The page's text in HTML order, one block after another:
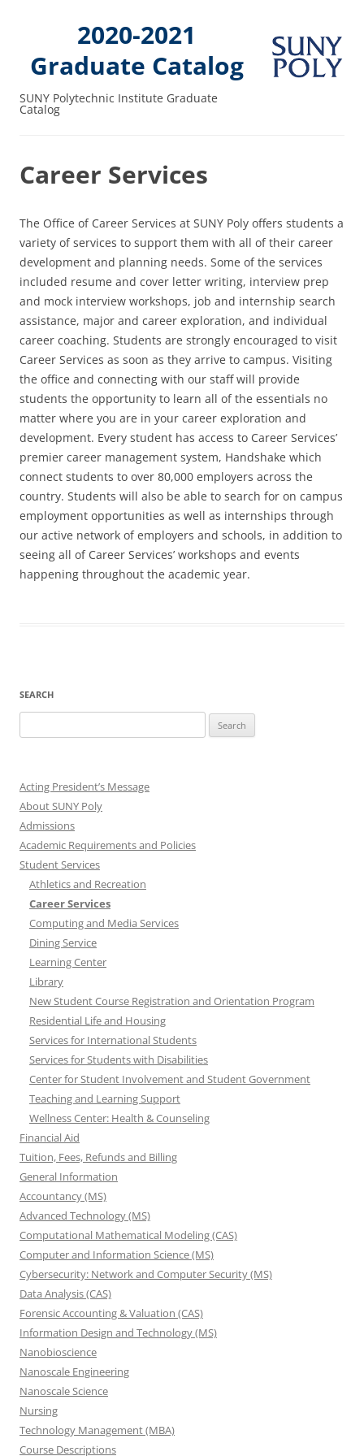
2020-2021
Graduate Catalog
SUNY Polytechnic Institute Graduate
Catalog
Career Services
The Office of Career Services at SUNY Poly offers students a
variety of services to support them with all of their career
development and planning needs. Some of the services
included resume and cover letter writing, interview prep
and mock interview workshops, job and internship search
assistance, major and career exploration, and individual
career coaching. Students are strongly encouraged to visit
Career Services as soon as they arrive to campus. Visiting
the office and connecting with our staff will provide
students the opportunity to learn all of the essentials no
matter where you are in your career exploration and
development. Every student has access to Career Services’
premier career management system, Handshake which
connect students to over 80,000 employers across the
country. Students will also be able to search for on campus
employment opportunities as well as internships through
our active network of employers and schools, in addition to
seeing all of Career Services’ workshops and events
happening throughout the academic year.
SEARCH
for:
Acting President’s Message
About SUNY Poly
Admissions
Academic Requirements and Policies
Student Services
Athletics and Recreation
Career Services
Computing and Media Services
Dining Service
Learning Center
Library
New Student Course Registration and Orientation Program
Residential Life and Housing
Services for International Students
Services for Students with Disabilities
Center for Student Involvement and Student Government
Teaching and Learning Support
Wellness Center: Health & Counseling
Financial Aid
Tuition, Fees, Refunds and Billing
General Information
Accountancy (MS)
Advanced Technology (MS)
Computational Mathematical Modeling (CAS)
Computer and Information Science (MS)
Cybersecurity: Network and Computer Security (MS)
Data Analysis (CAS)
Forensic Accounting & Valuation (CAS)
Information Design and Technology (MS)
Nanobioscience
Nanoscale Engineering
Nanoscale Science
Nursing
Technology Management (MBA)
Course Descriptions